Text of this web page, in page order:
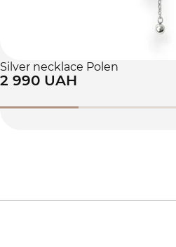
Silver necklace Polen
2 990 UAH